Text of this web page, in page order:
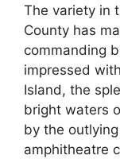
The variety in
County has
commanding
impressed
Island, the
bright waters
by the
amphitheatre